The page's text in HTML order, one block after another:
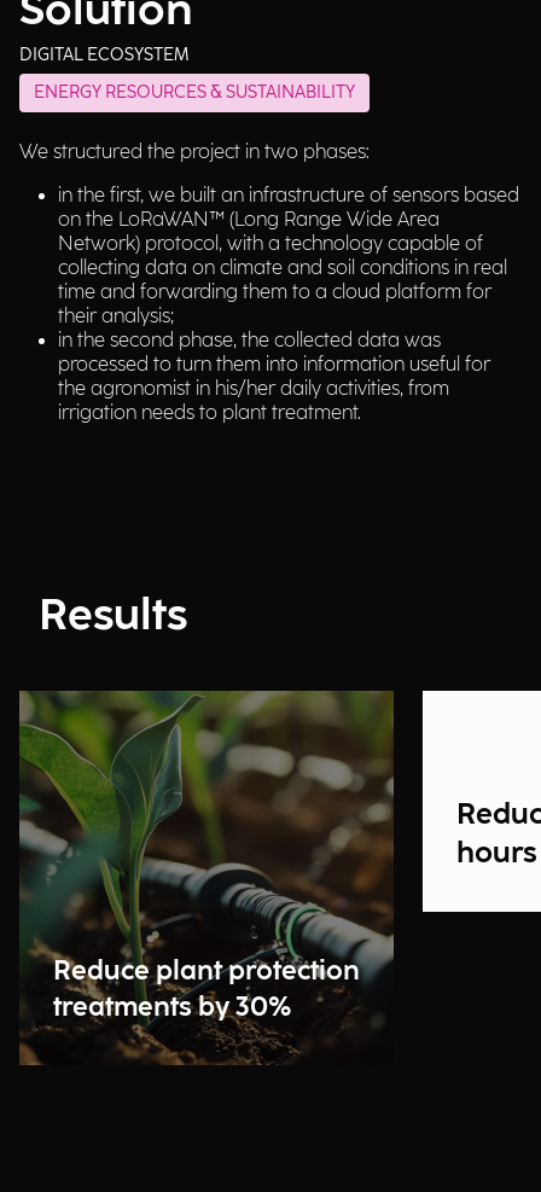
Solution
DIGITAL ECOSYSTEM
ENERGY RESOURCES & SUSTAINABILITY
We structured the project in two phases:
in the first, we built an infrastructure of sensors based
on the LoRaWAN™ (Long Range Wide Area
Network) protocol, with a technology capable of
collecting data on climate and soil conditions in real
time and forwarding them to a cloud platform for
their analysis;
in the second phase, the collected data was
processed to turn them into information useful for
the agronomist in his/her daily activities, from
irrigation needs to plant treatment.
Results
Reduce plant protection
treatments by 30%